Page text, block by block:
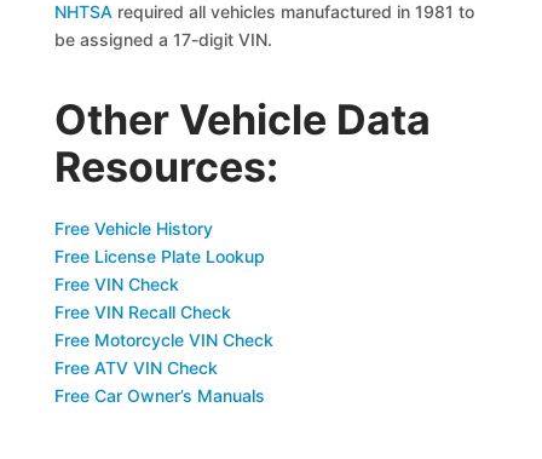
NHTSA required all vehicles manufactured in 1981 to
be assigned a 17-digit VIN.
Other Vehicle Data
Resources:
Free Vehicle History
Free License Plate Lookup
Free VIN Check
Free VIN Recall Check
Free Motorcycle VIN Check
Free ATV VIN Check
Free Car Owner’s Manuals